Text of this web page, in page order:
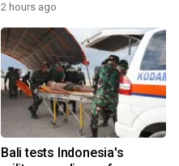
2 hours ago
Bali tests Indonesia's